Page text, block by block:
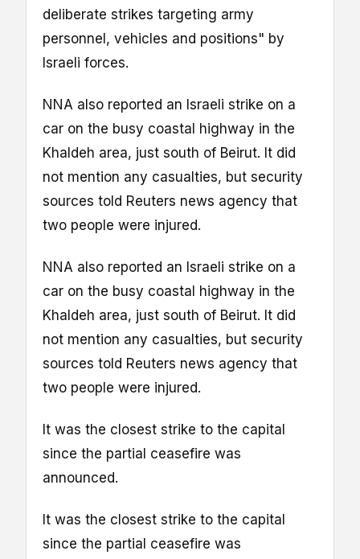
deliberate strikes targeting army
personnel, vehicles and positions" by
Israeli forces.
NNA also reported an Israeli strike on a
car on the busy coastal highway in the
Khaldeh area, just south of Beirut. It did
not mention any casualties, but security
sources told Reuters news agency that
two people were injured.
NNA also reported an Israeli strike on a
car on the busy coastal highway in the
Khaldeh area, just south of Beirut. It did
not mention any casualties, but security
sources told Reuters news agency that
two people were injured.
It was the closest strike to the capital
since the partial ceasefire was
announced.
It was the closest strike to the capital
since the partial ceasefire was